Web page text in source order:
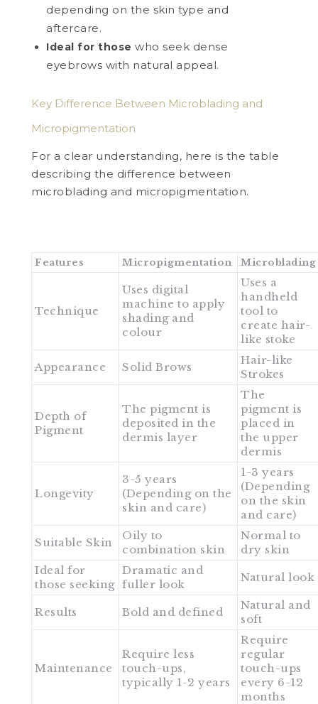
depending on the skin type and
aftercare.
Ideal for those who seek dense
eyebrows with natural appeal.
Key Difference Between Microblading and
Micropigmentation
For a clear understanding, here is the table
describing the difference between
microblading and micropigmentation.
Features Micropigmentation Microblading
Technique
Uses digital
machine to apply
shading and
colour
Uses a
handheld
tool to
create hair-
like stoke
Appearance Solid Brows
Hair-like
Strokes
Depth of
Pigment
The pigment is
deposited in the
dermis layer
The
pigment is
placed in
the upper
dermis
Longevity
3-5 years
(Depending on the
skin and care)
1-3 years
(Depending
on the skin
and care)
Suitable Skin
Oily to
combination skin
Normal to
dry skin
Ideal for
those seeking
Dramatic and
fuller look
Natural look
Results Bold and defined
Natural and
soft
Maintenance
Require less
touch-ups,
typically 1-2 years
Require
regular
touch-ups
every 6-12
months